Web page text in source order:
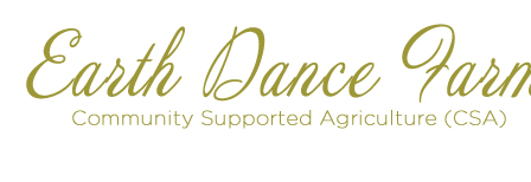
primary
navigation
main
content
footer